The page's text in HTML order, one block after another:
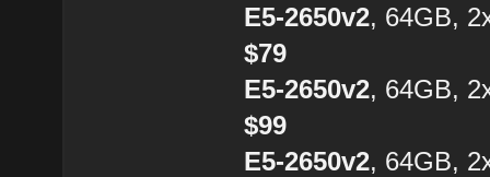
E5-2650v2, 64GB,
$79
E5-2650v2, 64GB,
$99
E5-2650v2, 64GB,